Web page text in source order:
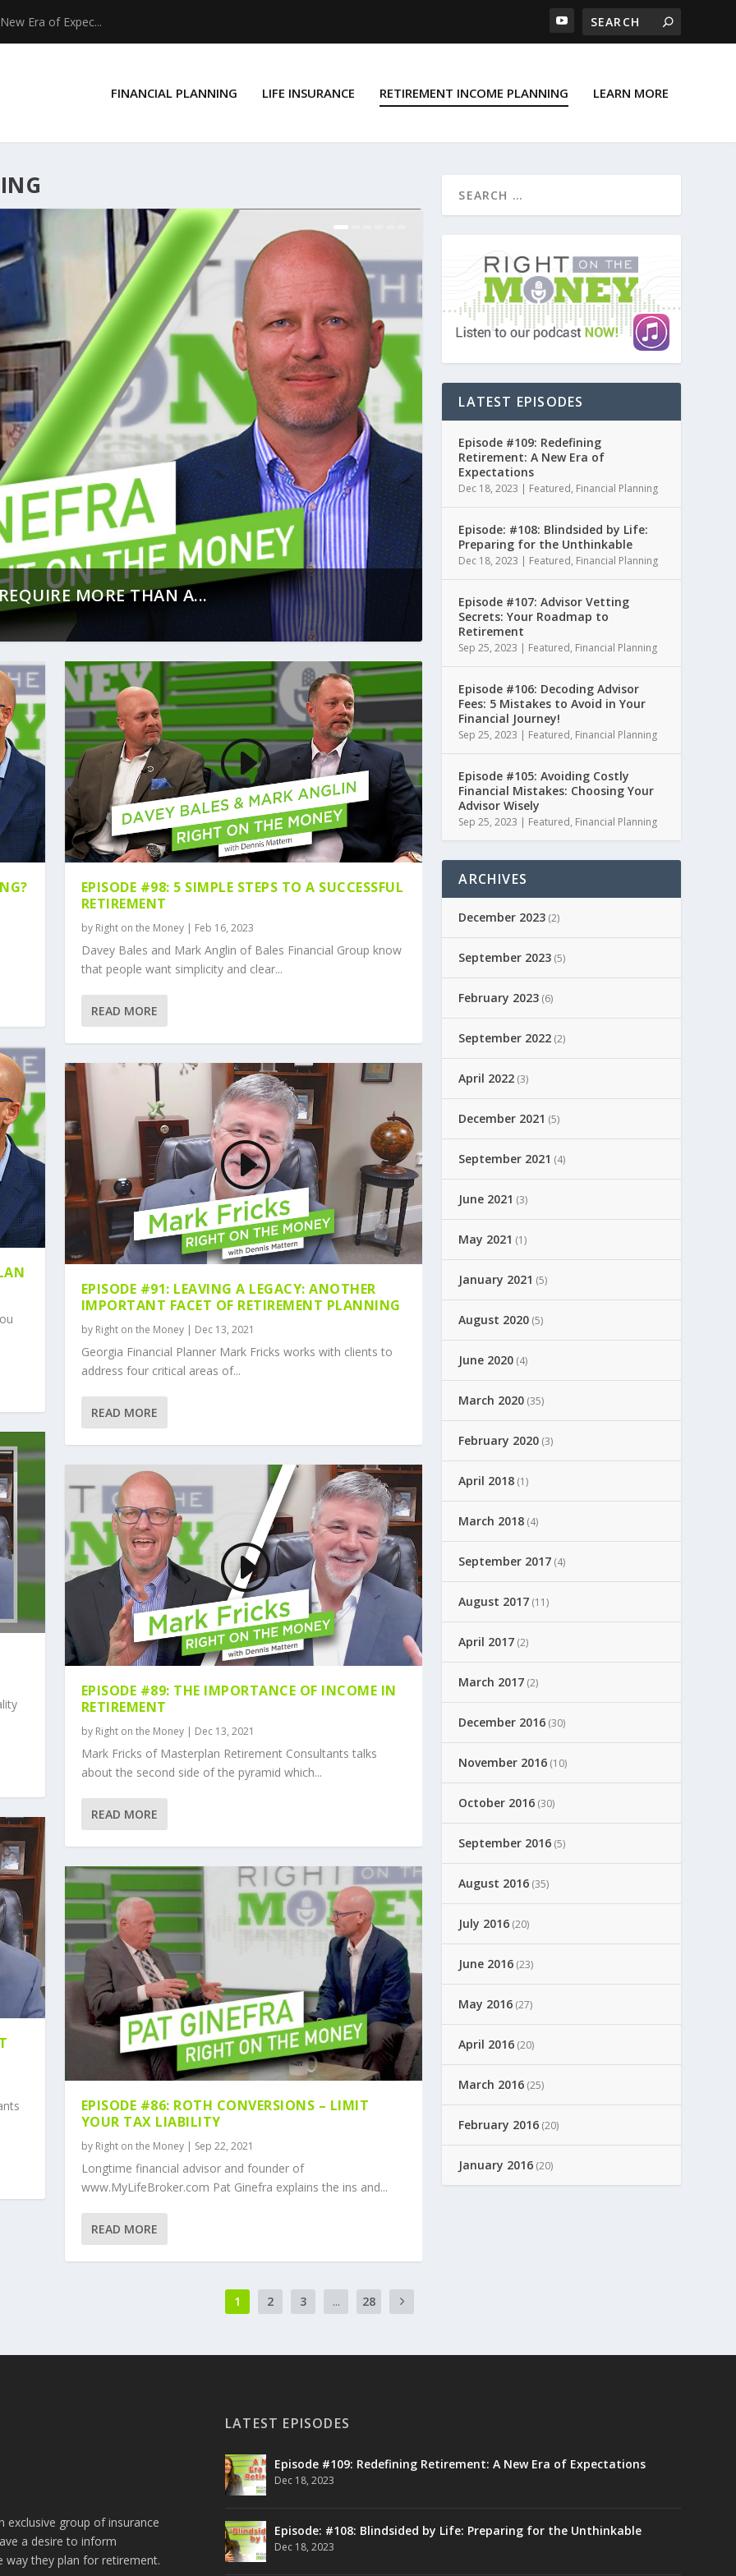
Era of Expec...
FINANCIAL PLANNING LIFE INSURANCE RETIREMENT INCOME PLANNING LEARN MORE
MORE THAN A...
RED Z...
RETIREMENT PLA...
RETIREMENT INCO...
PLANS WITH...
YOUR RETIREMENT...
EPISODE #98: 5 SIMPLE STEPS TO A SUCCESSFUL
RETIREMENT
by Right on the Money| Feb 16, 2023
Davey Bales and Mark Anglin of Bales Financial Group know
that people want simplicity and clear...
READ MORE
EPISODE #91: LEAVING A LEGACY: ANOTHER
IMPORTANT FACET OF RETIREMENT PLANNING
by Right on the Money| Dec 13, 2021
Georgia Financial Planner Mark Fricks works with clients to
address four critical areas of...
READ MORE
EPISODE #89: THE IMPORTANCE OF INCOME IN
RETIREMENT
by Right on the Money| Dec 13, 2021
Mark Fricks of Masterplan Retirement Consultants talks
about the second side of the pyramid which...
READ MORE
EPISODE #86: ROTH CONVERSIONS – LIMIT
YOUR TAX LIABILITY
by Right on the Money| Sep 22, 2021
Longtime financial advisor and founder of
www.MyLifeBroker.com Pat Ginefra explains the ins and...
READ MORE
1 2 3 ... 28
LATEST EPISODES
Episode #109: Redefining
Retirement: A New Era of
Expectations
Dec 18, 2023 | Featured, Financial Planning
Episode: #108: Blindsided by Life:
Preparing for the Unthinkable
Dec 18, 2023 | Featured, Financial Planning
Episode #107: Advisor Vetting
Secrets: Your Roadmap to
Retirement
Sep 25, 2023 | Featured, Financial Planning
Episode #106: Decoding Advisor
Fees: 5 Mistakes to Avoid in Your
Financial Journey!
Sep 25, 2023 | Featured, Financial Planning
Episode #105: Avoiding Costly
Financial Mistakes: Choosing Your
Advisor Wisely
Sep 25, 2023 | Featured, Financial Planning
ARCHIVES
December 2023 (2)
September 2023 (5)
February 2023 (6)
September 2022 (2)
April 2022 (3)
December 2021 (5)
September 2021 (4)
June 2021 (3)
May 2021 (1)
January 2021 (5)
August 2020 (5)
June 2020 (4)
March 2020 (35)
February 2020 (3)
April 2018 (1)
March 2018 (4)
September 2017 (4)
August 2017 (11)
April 2017 (2)
March 2017 (2)
December 2016 (30)
November 2016 (10)
October 2016 (30)
September 2016 (5)
August 2016 (35)
July 2016 (20)
June 2016 (23)
May 2016 (27)
April 2016 (20)
March 2016 (25)
February 2016 (20)
January 2016 (20)
exclusive group of insurance
a desire to inform
way they plan for retirement.
LATEST EPISODES
Episode #109: Redefining Retirement: A New Era of Expectations
Dec 18, 2023
Episode: #108: Blindsided by Life: Preparing for the Unthinkable
Dec 18, 2023